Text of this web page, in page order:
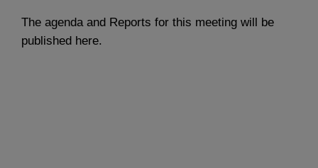
The agenda and Reports for this meeting will be
published here.